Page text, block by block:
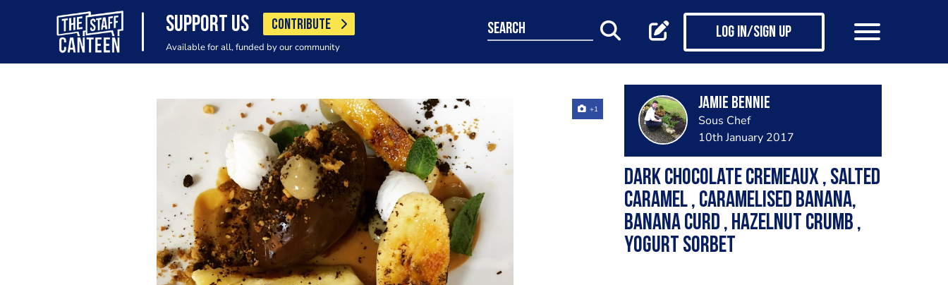
SUPPORT US CONTRIBUTE
Available for all, funded by our community
search Log in/Sign up
+1 Jamie Bennie
Sous Chef
10th January 2017
Dark Chocolate cremeaux , salted
caramel , caramelised banana,
banana curd , hazelnut crumb ,
yogurt sorbet